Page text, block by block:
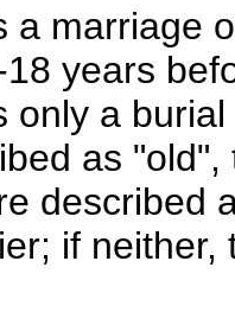
a marriage
years
only a
as
described
if